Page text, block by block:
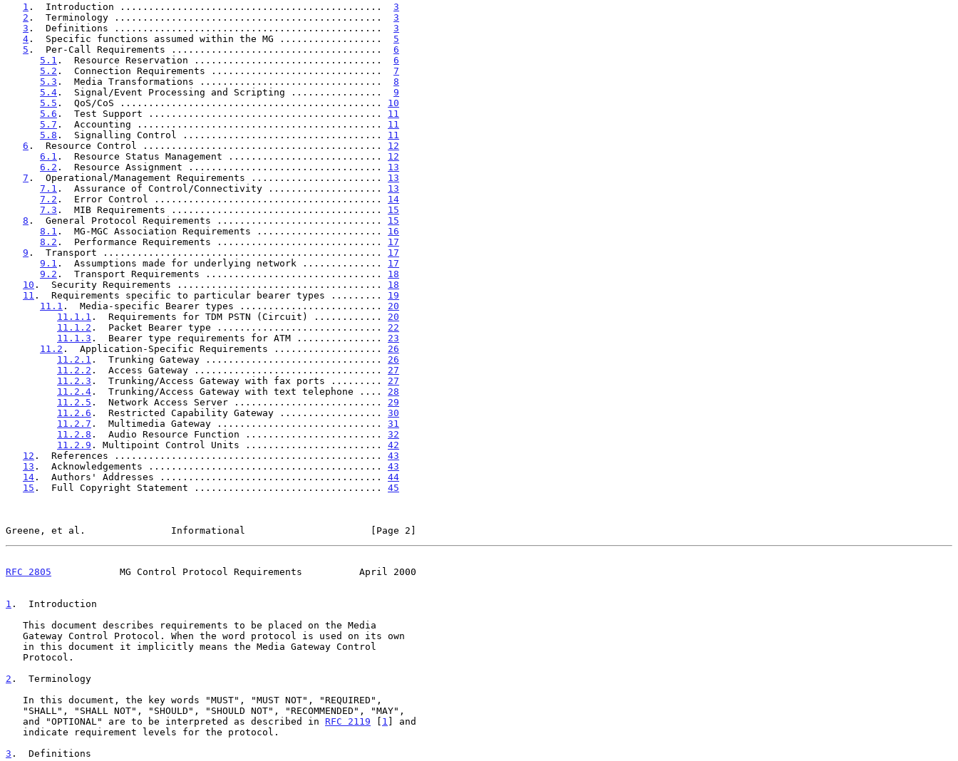
1 .  Introduction .............................................. 3
2 .  Terminology ............................................... 3
3 .  Definitions ............................................... 3
4 .  Specific functions assumed within the MG .................. 5
5 .  Per-Call Requirements ..................................... 6
5.1 .  Resource Reservation ................................. 6
5.2 .  Connection Requirements .............................. 7
5.3 .  Media Transformations ................................ 8
5.4 .  Signal/Event Processing and Scripting ................ 9
5.5 .  QoS/CoS .............................................. 10
5.6 .  Test Support ......................................... 11
5.7 .  Accounting ........................................... 11
5.8 .  Signalling Control ................................... 11
6 .  Resource Control .......................................... 12
6.1 .  Resource Status Management ........................... 12
6.2 .  Resource Assignment .................................. 13
7 .  Operational/Management Requirements ....................... 13
7.1 .  Assurance of Control/Connectivity .................... 13
7.2 .  Error Control ........................................ 14
7.3 .  MIB Requirements ..................................... 15
8 .  General Protocol Requirements ............................. 15
8.1 .  MG-MGC Association Requirements ...................... 16
8.2 .  Performance Requirements ............................. 17
9 .  Transport ................................................. 17
9.1 .  Assumptions made for underlying network .............. 17
9.2 .  Transport Requirements ............................... 18
10 .  Security Requirements .................................... 18
11 .  Requirements specific to particular bearer types ......... 19
11.1 .  Media-specific Bearer types ......................... 20
11.1.1 .  Requirements for TDM PSTN (Circuit) ............ 20
11.1.2 .  Packet Bearer type ............................. 22
11.1.3 .  Bearer type requirements for ATM ............... 23
11.2 .  Application-Specific Requirements ................... 26
11.2.1 .  Trunking Gateway ............................... 26
11.2.2 .  Access Gateway ................................. 27
11.2.3 .  Trunking/Access Gateway with fax ports ......... 27
11.2.4 .  Trunking/Access Gateway with text telephone .... 28
11.2.5 .  Network Access Server .......................... 29
11.2.6 .  Restricted Capability Gateway .................. 30
11.2.7 .  Multimedia Gateway ............................. 31
11.2.8 .  Audio Resource Function ........................ 32
11.2.9 . Multipoint Control Units ........................ 42
12 .  References ............................................... 43
13 .  Acknowledgements ......................................... 43
14 .  Authors' Addresses ....................................... 44
15 .  Full Copyright Statement ................................. 45
Greene, et al.               Informational                      [Page 2]
RFC 2805
            MG Control Protocol Requirements          April 2000
1 .  Introduction
2 .  Terminology
   and "OPTIONAL" are to be interpreted as described in
RFC 2119 [ 1 ] and
3 .  Definitions